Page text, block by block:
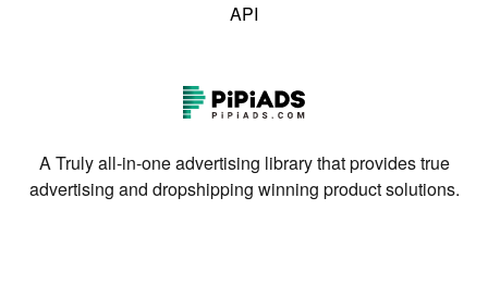
API
A Truly all-in-one advertising library that provides true
advertising and dropshipping winning product solutions.